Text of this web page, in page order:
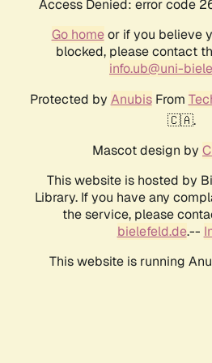
Access Denied: error code
Go homeor if you believe
blocked, please contact
info.ub@uni-
Protected by AnubisFrom
🇨🇦.
Mascot design by
This website is hosted by
Library. If you have any
the service, please
bielefeld.de.--
This website is running